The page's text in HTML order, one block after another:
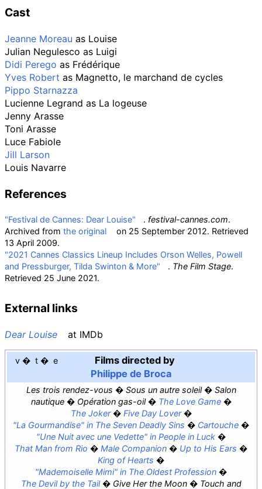
Cast
Jeanne Moreau as Louise
Julian Negulesco as Luigi
Didi Perego as Frédérique
Yves Robert as Magnetto, le marchand de cycles
Pippo Starnazza
Lucienne Legrand as La logeuse
Jenny Arasse
Toni Arasse
Luce Fabiole
Jill Larson
Louis Navarre
References
"Festival de Cannes: Dear Louise" . festival-cannes.com.
Archived from the original on 25 September 2012. Retrieved
13 April 2009.
"2021 Cannes Classics Lineup Includes Orson Welles, Powell
and Pressburger, Tilda Swinton & More"
. The Film Stage.
Retrieved 25 June 2021.
External links
Dear Louise at IMDb
v t e
Films directed by
Philippe de Broca
Les trois rendez-vous Sous un autre soleil
Salon
nautique
Opération gas-oil
The Love Game
The Joker
Five Day Lover
"La Gourmandise" in The Seven Deadly Sins
Cartouche
"Une Nuit avec une Vedette" in People in Luck
That Man from Rio
Male Companion
Up to His Ears
King of Hearts
"Mademoiselle Mimi" in The Oldest Profession
The Devil by the Tail
Give Her the Moon
Touch and